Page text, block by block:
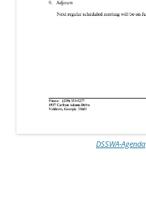
DSSWA-Agenda